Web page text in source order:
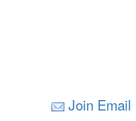
Join Email